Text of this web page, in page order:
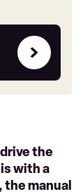
the
is with a
manual